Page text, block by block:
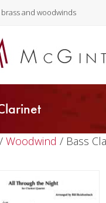
and woodwinds
/Woodwind / Bass